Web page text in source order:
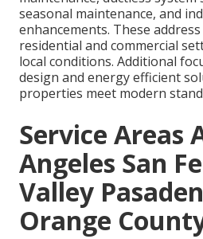
seasonal maintenance, and
enhancements. These
residential and commercial
local conditions. Additional
design and energy efficient
properties meet modern
Service Areas
Angeles San
Valley
Orange